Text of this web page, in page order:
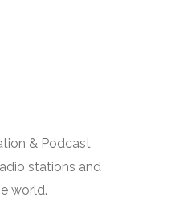
& Podcast
stations and
world.